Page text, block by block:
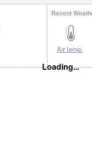
Loading...
Recent
Air temp.